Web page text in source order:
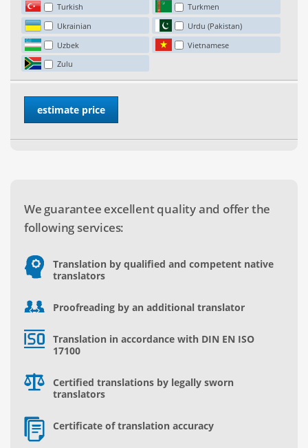
Turkish
Turkmen
Ukrainian
Urdu (Pakistan)
Uzbek
Vietnamese
Zulu
We guarantee excellent quality and offer the
following services:
Translation by qualified and competent native
translators
Proofreading by an additional translator
Translation in accordance with DIN EN ISO
17100
Certified translations by legally sworn
translators
Certificate of translation accuracy